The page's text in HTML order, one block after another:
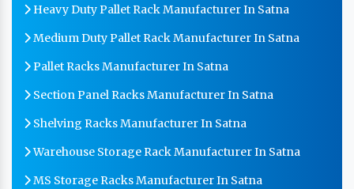
Heavy Duty Pallet Rack Manufacturer In Satna
Medium Duty Pallet Rack Manufacturer In Satna
Pallet Racks Manufacturer In Satna
Section Panel Racks Manufacturer In Satna
Shelving Racks Manufacturer In Satna
Warehouse Storage Rack Manufacturer In Satna
MS Storage Racks Manufacturer In Satna